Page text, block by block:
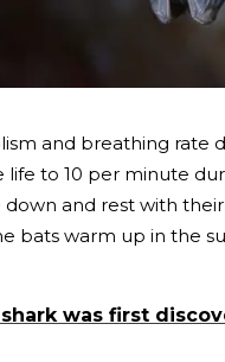
and breathing rate
life to 10 per minute
down and rest with
bats warm up in the
was first